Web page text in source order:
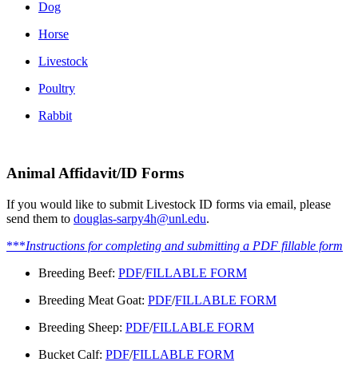
Dog
Horse
Livestock
Poultry
Rabbit
Animal Affidavit/ID Forms
If you would like to submit Livestock ID forms via email, please
send them to douglas-sarpy4h@unl.edu.
***Instructions for completing and submitting a PDF fillable form
Breeding Beef: PDF/FILLABLE FORM
Breeding Meat Goat: PDF/FILLABLE FORM
Breeding Sheep: PDF/FILLABLE FORM
Bucket Calf: PDF/FILLABLE FORM